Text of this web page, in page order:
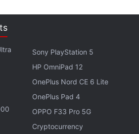
It runs on a 3300mAh battery,
sensor that can store up to 5
0.5 seconds. It weighs
2 with 3GB of LPDDR4
2 vs OnePlus One)
Sony PlayStation 5
HP OmniPad 12
OnePlus Nord CE 6 Lite
OnePlus Pad 4
OPPO F33 Pro 5G
Cryptocurrency